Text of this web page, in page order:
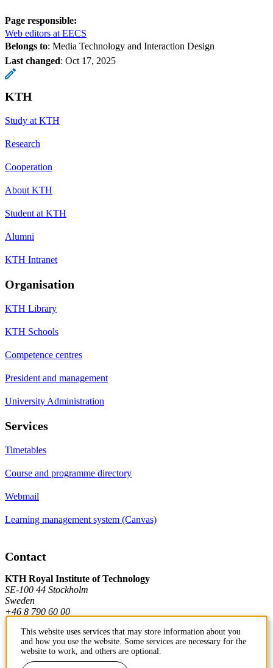
Page responsible:
Web editors at EECS
Belongs to: Media Technology and Interaction Design
Last changed: Oct 17, 2025
KTH
Study at KTH
Research
Cooperation
About KTH
Student at KTH
Alumni
KTH Intranet
Organisation
KTH Library
KTH Schools
Competence centres
President and management
University Administration
Services
Timetables
Course and programme directory
Webmail
Learning management system (Canvas)
Contact
KTH Royal Institute of Technology
SE-100 44 Stockholm
Sweden
+46 8 790 60 00
Contact KTH
This website uses services that may store information about you
and how you use the website. Some services are necessary for the
website to work, and others are optional.